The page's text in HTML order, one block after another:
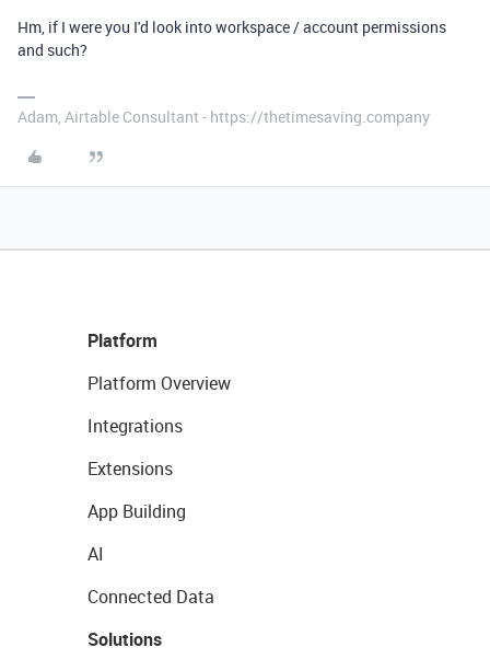
Hm, if I were you I'd look into workspace / account permissions
and such?
Adam, Airtable Consultant - https://thetimesaving.company
Platform
Platform Overview
Integrations
Extensions
App Building
AI
Connected Data
Solutions